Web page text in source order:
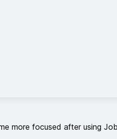
more focused after using